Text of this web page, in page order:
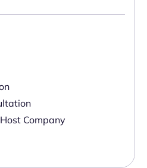
Company